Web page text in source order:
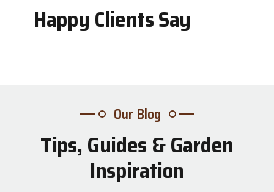
Happy Clients Say
Our Blog
Tips, Guides & Garden
Inspiration